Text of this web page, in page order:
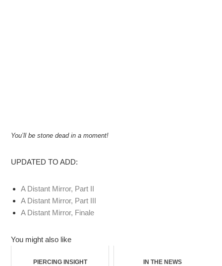
You’ll be stone dead in a moment!
UPDATED TO ADD:
A Distant Mirror, Part II
A Distant Mirror, Part III
A Distant Mirror, Finale
You might also like
PIERCING INSIGHT IN THE NEWS